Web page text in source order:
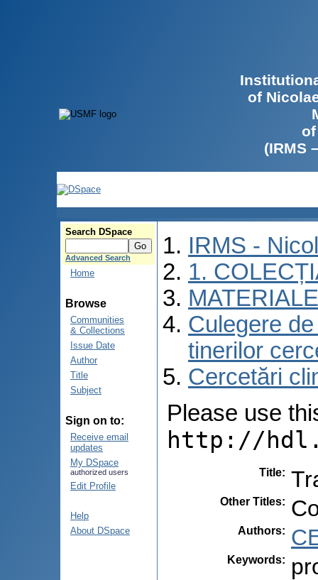
of
(IRMS
Search DSpace
Advanced Search
Home
Browse
Communities
& Collections
Issue Date
Author
Title
Subject
Sign on to:
Receive email
updates
My DSpace
authorized users
Edit Profile
Help
About DSpace
IRMS -
1.
Culegere
tinerilor
Cercetări
Please use
http://
Title:
Other Titles:
Authors:
Keywords: